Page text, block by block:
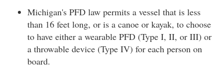
Michigan's PFD law permits a vessel that is less
than 16 feet long, or is a canoe or kayak, to choose
to have either a wearable PFD (Type I, II, or III) or
a throwable device (Type IV) for each person on
board.